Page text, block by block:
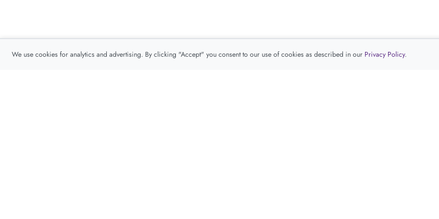
We use cookies for analytics and advertising. By clicking "Accept" you consent to our use of cookies as described in our Privacy Policy.